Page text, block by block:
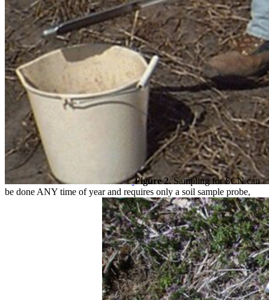
Figure 2.Sampling for SCN can
be done ANY time of year and requires only a soil sample probe,